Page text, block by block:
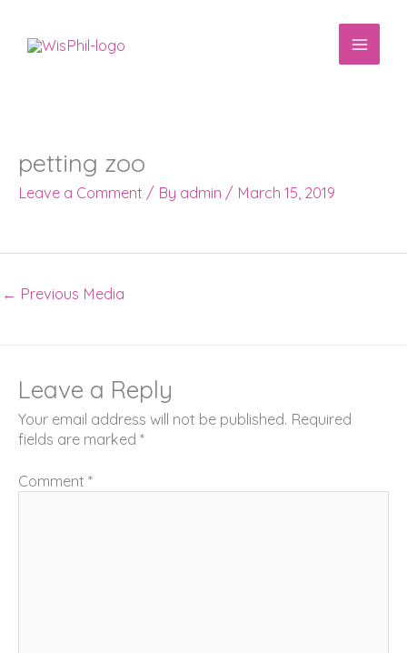
content
petting zoo
Leave a Comment / By admin / March 15, 2019
← Previous Media
Leave a Reply
Your email address will not be published. Required
fields are marked *
Comment *